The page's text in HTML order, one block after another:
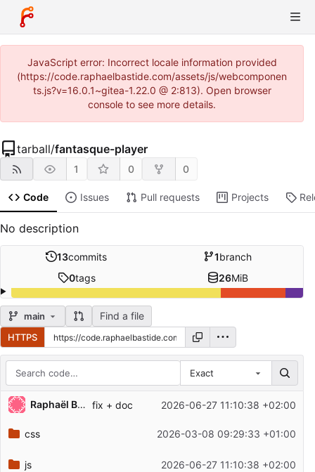
JavaScript error: Incorrect locale information provided
(https://code.raphaelbastide.com/assets/js/webcomponen
ts.js?v=16.0.1~gitea-1.22.0 @ 2:813). Open browser
console to see more details.
tarball/fantasque-player
1 0 0
Code Issues Pull requests Projects
No description
13commits 1branch
0tags 26MiB
main Find a file
HTTPS
Exact
Repository files (latest commit first)
Filename
Latest commit message
Raphaël Bastide fix + doc 2026-06-27 11:10:38 +02:00
css 2026-03-08 09:29:33 +01:00
js 2026-06-27 11:10:38 +02:00